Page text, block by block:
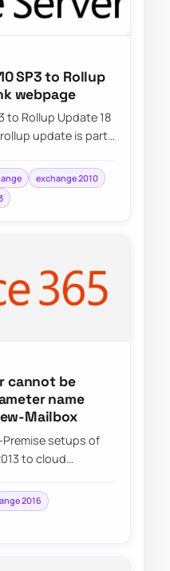
SP3 to Rollup
webpage
to Rollup Update 18
update is part
exchange 2010
cannot be
name
Mailbox
setups of
to cloud
2016